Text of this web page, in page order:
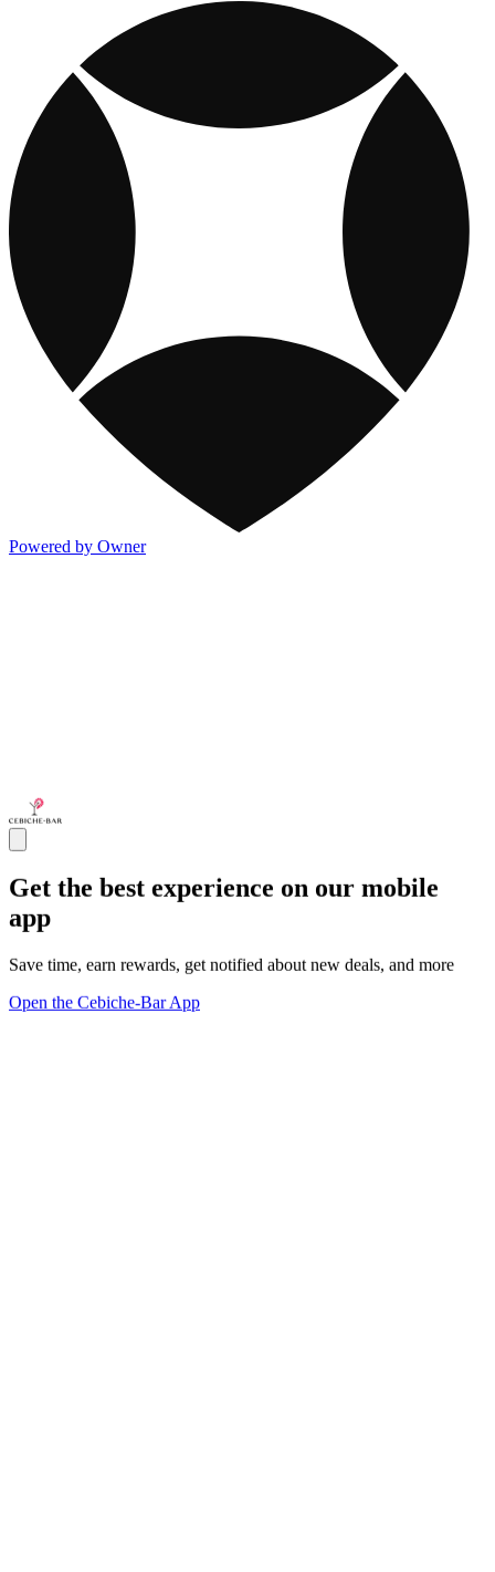
Powered by Owner
Get the best experience on our mobile
app
Save time, earn rewards, get notified about new deals, and more
Open the Cebiche-Bar App